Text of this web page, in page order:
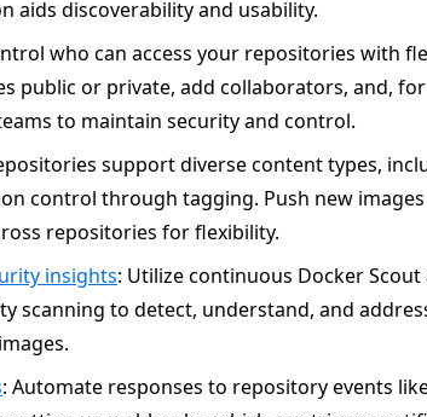
aids discoverability and usability.
who can access your repositories with
public or private, add collaborators, and,
to maintain security and control.
support diverse content types,
control through tagging. Push new
repositories for flexibility.
insights: Utilize continuous Docker
scanning to detect, understand, and
: Automate responses to repository events